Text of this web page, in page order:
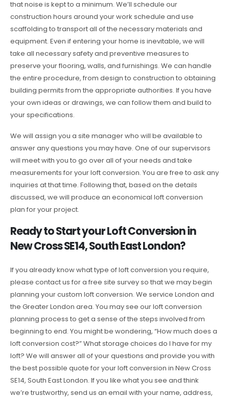
that noise is kept to a minimum. We’ll schedule our
construction hours around your work schedule and use
scaffolding to transport all of the necessary materials and
equipment. Even if entering your home is inevitable, we will
take all necessary safety and preventive measures to
preserve your flooring, walls, and furnishings. We can handle
the entire procedure, from design to construction to obtaining
building permits from the appropriate authorities. If you have
your own ideas or drawings, we can follow them and build to
your specifications.
We will assign you a site manager who will be available to
answer any questions you may have. One of our supervisors
will meet with you to go over all of your needs and take
measurements for your loft conversion. You are free to ask any
inquiries at that time. Following that, based on the details
discussed, we will produce an economical loft conversion
plan for your project.
Ready to Start your Loft Conversion in
New Cross SE14, South East London?
If you already know what type of loft conversion you require,
please contact us for a free site survey so that we may begin
planning your custom loft conversion. We service London and
the Greater London area. You may see our loft conversion
planning process to get a sense of the steps involved from
beginning to end. You might be wondering, “How much does a
loft conversion cost?” What storage choices do I have for my
loft? We will answer all of your questions and provide you with
the best possible quote for your loft conversion in New Cross
SE14, South East London. If you like what you see and think
we’re trustworthy, send us an email with your name, address,